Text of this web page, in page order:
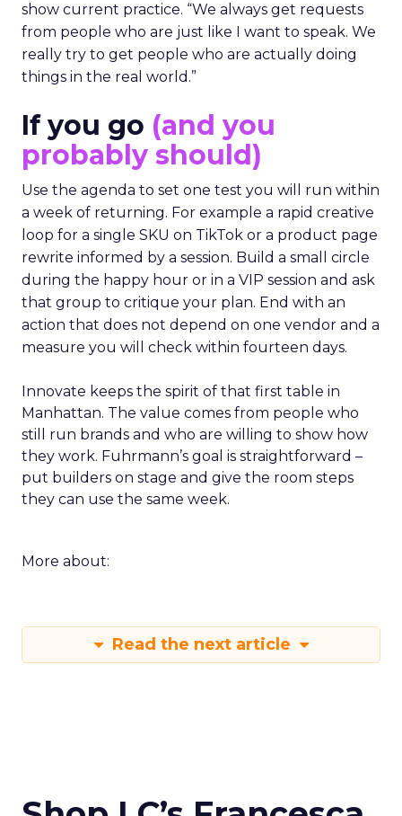
show current practice. “We always get requests
from people who are just like I want to speak. We
really try to get people who are actually doing
things in the real world.”
If you go (and you
probably should)
Use the agenda to set one test you will run within
a week of returning. For example a rapid creative
loop for a single SKU on TikTok or a product page
rewrite informed by a session. Build a small circle
during the happy hour or in a VIP session and ask
that group to critique your plan. End with an
action that does not depend on one vendor and a
measure you will check within fourteen days.
Innovate keeps the spirit of that first table in
Manhattan. The value comes from people who
still run brands and who are willing to show how
they work. Fuhrmann’s goal is straightforward –
put builders on stage and give the room steps
they can use the same week.
More about:
Read the next article